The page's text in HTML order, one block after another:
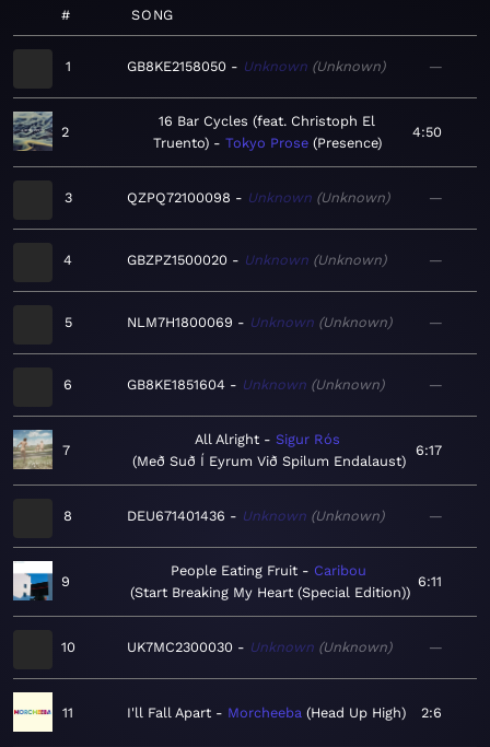
# SONG
1 GB8KE2158050 Unknown Unknown —
2
16 Bar Cycles (feat. Christoph El
Truento)
Tokyo Prose Presence
4:50
3 QZPQ72100098 Unknown Unknown —
4 GBZPZ1500020 Unknown Unknown —
5 NLM7H1800069 Unknown Unknown —
6 GB8KE1851604 Unknown Unknown —
7
All Alright
Sigur Rós
Með Suð Í Eyrum Við Spilum Endalaust
6:17
8 DEU671401436 Unknown Unknown —
9
People Eating Fruit
Caribou
Start Breaking My Heart (Special Edition)
6:11
10 UK7MC2300030 Unknown Unknown —
11 I'll Fall Apart Morcheeba Head Up High 2:6